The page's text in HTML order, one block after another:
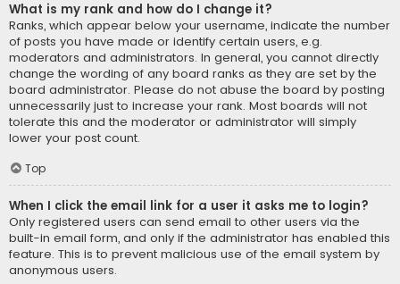
What is my rank and how do I change it?
Ranks, which appear below your username, indicate the number
of posts you have made or identify certain users, e.g.
moderators and administrators. In general, you cannot directly
change the wording of any board ranks as they are set by the
board administrator. Please do not abuse the board by posting
unnecessarily just to increase your rank. Most boards will not
tolerate this and the moderator or administrator will simply
lower your post count.
Top
When I click the email link for a user it asks me to login?
Only registered users can send email to other users via the
built-in email form, and only if the administrator has enabled this
feature. This is to prevent malicious use of the email system by
anonymous users.